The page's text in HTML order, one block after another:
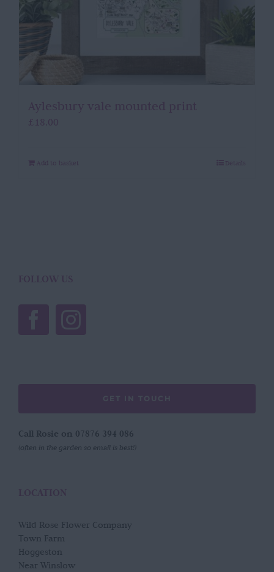
Aylesbury vale mounted print
£ 18.00
Add to basket Details
FOLLOW US
GET IN TOUCH
Call Rosie on 07876 394 086
(often in the garden so email is best!)
LOCATION
Wild Rose Flower Company
Town Farm
Hoggeston
Near Winslow